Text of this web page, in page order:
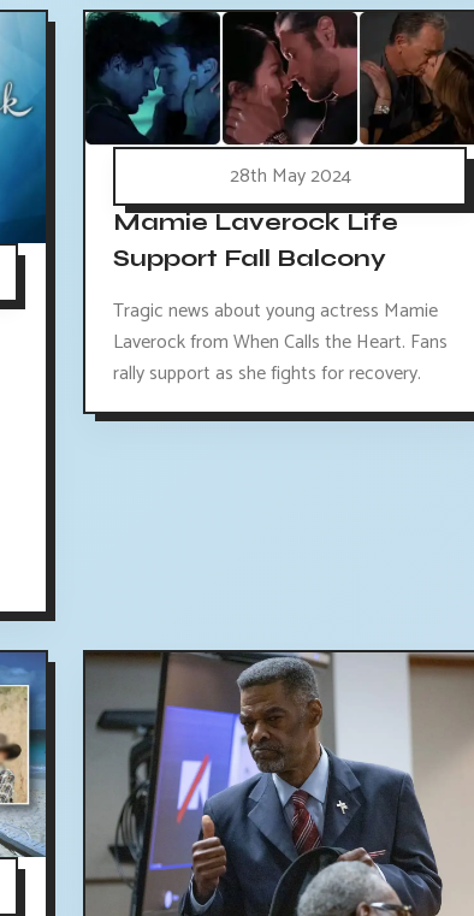
28th May 2024
Mamie Laverock Life
Support Fall Balcony
Tragic news about young actress Mamie
Laverock from When Calls the Heart. Fans
rally support as she fights for recovery.